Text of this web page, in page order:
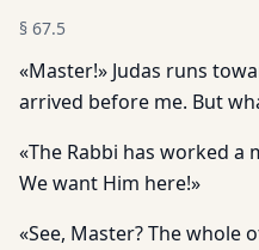
§ 67.5
«Master!» Judas runs
arrived before me. But
«The Rabbi has worked a
We want Him here!»
«See, Master? The whole